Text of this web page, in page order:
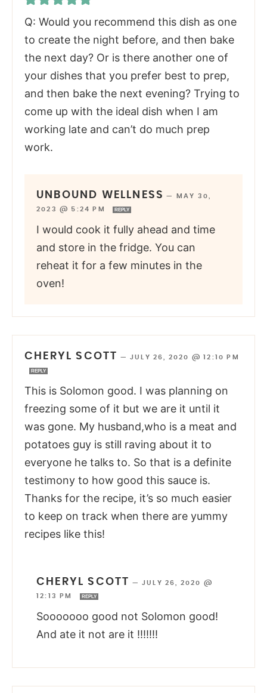
Q: Would you recommend this dish as one
to create the night before, and then bake
the next day? Or is there another one of
your dishes that you prefer best to prep,
and then bake the next evening? Trying to
come up with the ideal dish when I am
working late and can’t do much prep
work.
UNBOUND WELLNESS —
MAY 30,
2023 @ 5:24 PM
REPLY
I would cook it fully ahead and time
and store in the fridge. You can
reheat it for a few minutes in the
oven!
CHERYL SCOTT —JULY 26, 2020 @ 12:10 PM
REPLY
This is Solomon good. I was planning on
freezing some of it but we are it until it
was gone. My husband,who is a meat and
potatoes guy is still raving about it to
everyone he talks to. So that is a definite
testimony to how good this sauce is.
Thanks for the recipe, it’s so much easier
to keep on track when there are yummy
recipes like this!
CHERYL SCOTT —JULY 26, 2020 @
12:13 PM
REPLY
Sooooooo good not Solomon good!
And ate it not are it !!!!!!!